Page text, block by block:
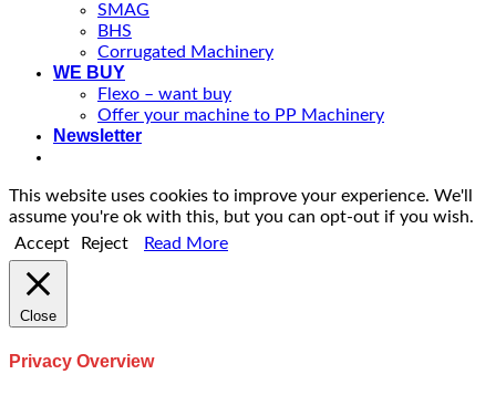
SMAG
BHS
Corrugated Machinery
WE BUY
Flexo – want buy
Offer your machine to PP Machinery
Newsletter
This website uses cookies to improve your experience. We'll
assume you're ok with this, but you can opt-out if you wish.
Accept
Reject Read More
Close
Privacy Overview